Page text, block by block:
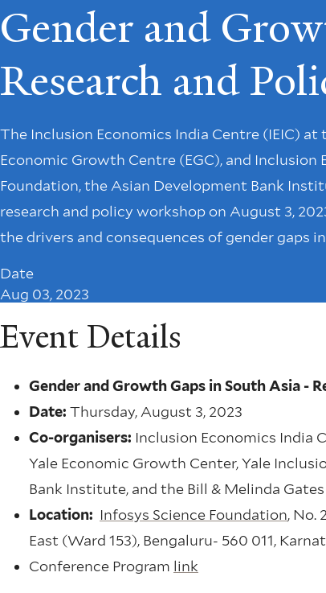
Gender and
Research and
The Inclusion Economics India Centre (IEIC)
Economic Growth Centre (EGC), and
Foundation, the Asian Development Bank
research and policy workshop on August 3,
the drivers and consequences of gender
Date
Aug 03, 2023
Event Details
Gender and Growth Gaps in South Asia -
Date: Thursday, August 3, 2023
Co-organisers: Inclusion Economics India
Yale Economic Growth Center, Yale
Bank Institute, and the Bill & Melinda
Location: Infosys Science Foundation, No.
East (Ward 153), Bengaluru- 560 011,
Conference Program link